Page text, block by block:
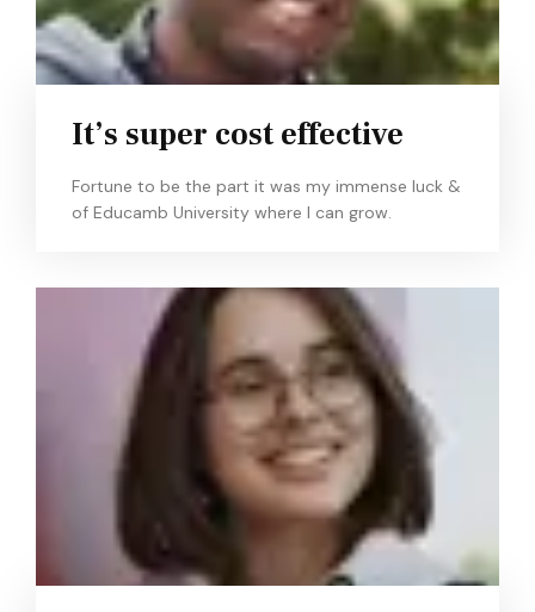
It’s super cost effective
Fortune to be the part it was my immense luck &
of Educamb University where I can grow.